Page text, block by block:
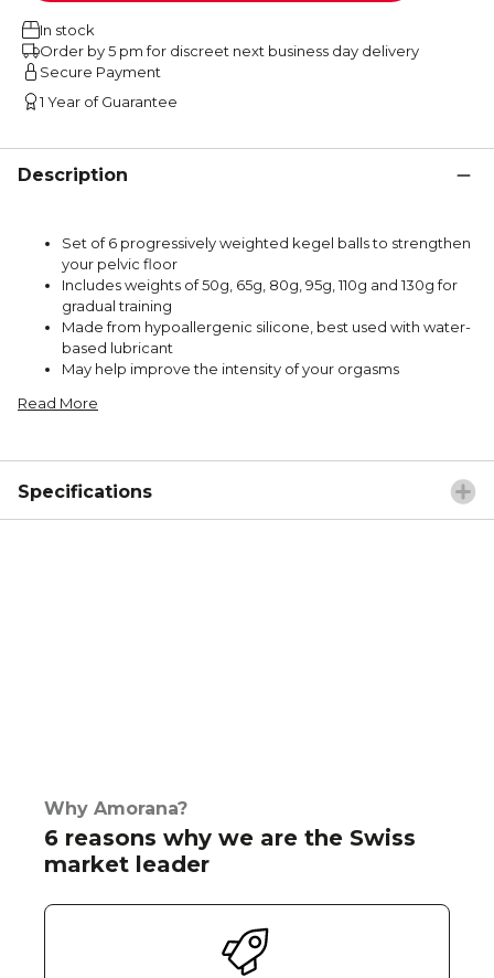
In stock
Order by 5 pm for discreet next business day delivery
Secure Payment
1 Year of Guarantee
Description
Set of 6 progressively weighted kegel balls to strengthen
your pelvic floor
Includes weights of 50g, 65g, 80g, 95g, 110g and 130g for
gradual training
Made from hypoallergenic silicone, best used with water-
based lubricant
May help improve the intensity of your orgasms
Read More
Specifications
Why Amorana?
6 reasons why we are the Swiss
market leader